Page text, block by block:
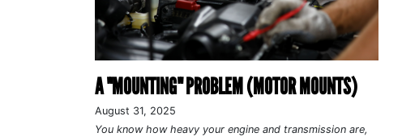
A "MOUNTING" PROBLEM (MOTOR MOUNTS)
August 31, 2025
You know how heavy your engine and transmission are,